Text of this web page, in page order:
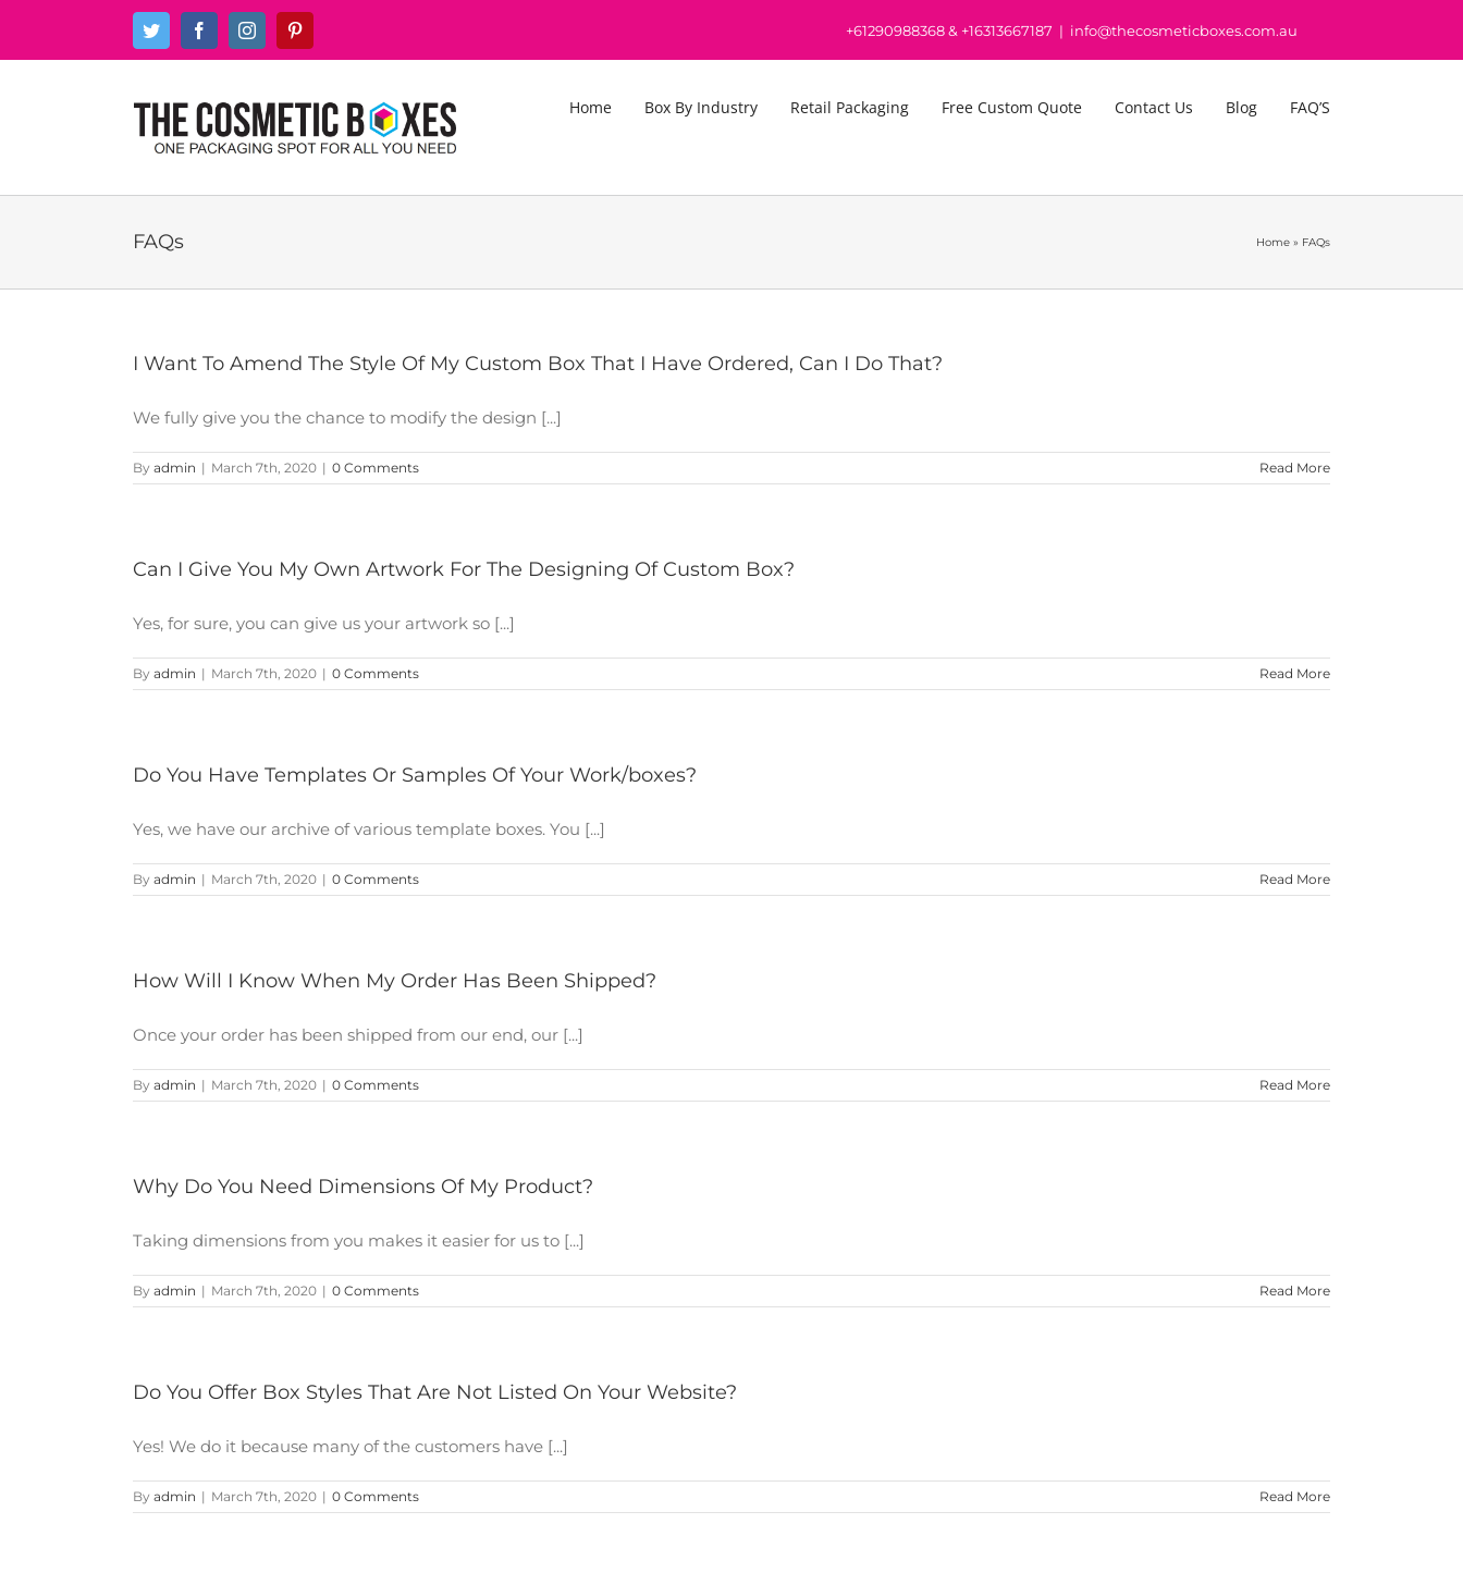
content
Twitter FacebookInstagram +61290988368& +16313667187 | info@thecosmeticboxes.com.au
Home Box By Industry Retail Packaging Free Custom Quote Contact Us Blog FAQ’S
FAQs Home » FAQs
I Want To Amend The Style Of My Custom Box That I Have Ordered, Can I Do That?
We fully give you the chance to modify the design [...]
By admin | March 7th, 2020 | 0 Comments Read More
Can I Give You My Own Artwork For The Designing Of Custom Box?
Yes, for sure, you can give us your artwork so [...]
By admin | March 7th, 2020 | 0 Comments Read More
Do You Have Templates Or Samples Of Your Work/boxes?
Yes, we have our archive of various template boxes. You [...]
By admin | March 7th, 2020 | 0 Comments Read More
How Will I Know When My Order Has Been Shipped?
Once your order has been shipped from our end, our [...]
By admin | March 7th, 2020 | 0 Comments Read More
Why Do You Need Dimensions Of My Product?
Taking dimensions from you makes it easier for us to [...]
By admin | March 7th, 2020 | 0 Comments Read More
Do You Offer Box Styles That Are Not Listed On Your Website?
Yes! We do it because many of the customers have [...]
By admin | March 7th, 2020 | 0 Comments Read More